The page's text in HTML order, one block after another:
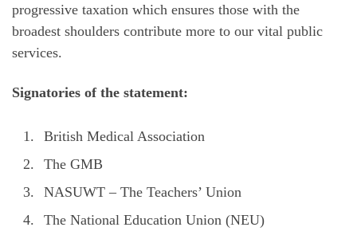
progressive taxation which ensures those with the
broadest shoulders contribute more to our vital public
services.
Signatories of the statement:
British Medical Association
The GMB
NASUWT – The Teachers’ Union
The National Education Union (NEU)